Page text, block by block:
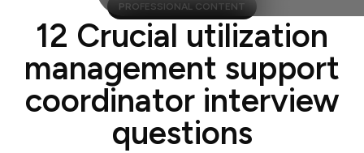
PROFESSIONAL CONTENT
12 Crucial utilization
management support
coordinator interview
questions